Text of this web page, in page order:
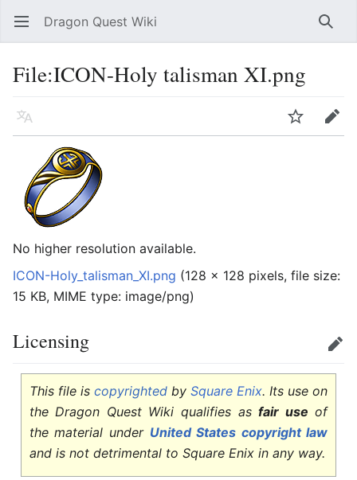
Open main menu Dragon Quest Wiki
File:ICON-Holy talisman XI.png
Language Edit
No higher resolution available.
ICON-Holy_talisman_XI.png (128 × 128 pixels, file size:
15 KB, MIME type: image/png)
Licensing Edit
This file is copyrightedbySquare Enix. Its use on
the Dragon Quest Wiki qualifies asfair use of
the material under United States copyright law
and is not detrimental to Square Enix in any way.